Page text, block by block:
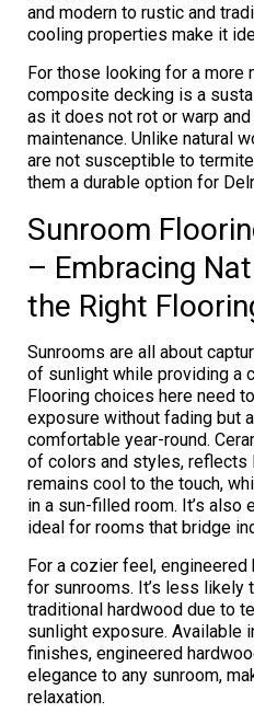
and modern to rustic and
cooling properties make it
For those looking for a more
composite decking is a
as it does not rot or warp
maintenance. Unlike natural
are not susceptible to
them a durable option for
Sunroom
– Embracing
the Right
Sunrooms are all about
of sunlight while providing a
Flooring choices here need
exposure without fading but
comfortable year-round.
of colors and styles, reflects
remains cool to the touch,
in a sun-filled room. It’s also
ideal for rooms that bridge
For a cozier feel,
for sunrooms. It’s less likely
traditional hardwood due to
sunlight exposure. Available
finishes, engineered
elegance to any sunroom,
relaxation.